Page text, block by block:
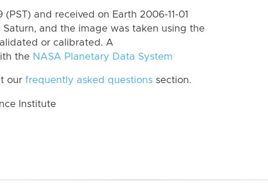
and received on Earth 2006-11-01
and the image was taken using the
or calibrated. A
the NASA Planetary Data System
our frequently asked questions section.
Institute